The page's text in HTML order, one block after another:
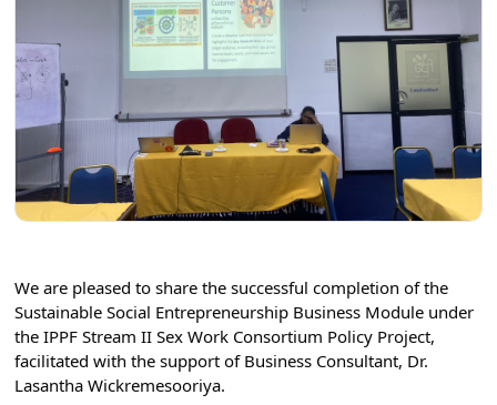
We are pleased to share the successful completion of the
Sustainable Social Entrepreneurship Business Module under
the IPPF Stream II Sex Work Consortium Policy Project,
facilitated with the support of Business Consultant, Dr.
Lasantha Wickremesooriya.⁣⁣